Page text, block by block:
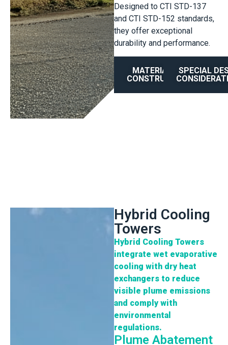
Designed to CTI STD-137
and CTI STD-152 standards,
they offer exceptional
durability and performance.
MATERIAL OF
CONSTRUCTION
SPECIAL
Hybrid Cooling
Towers
Hybrid Cooling Towers
integrate wet evaporative
cooling with dry heat
exchangers to reduce
visible plume emissions
and comply with
environmental
regulations.
Plume Abatement